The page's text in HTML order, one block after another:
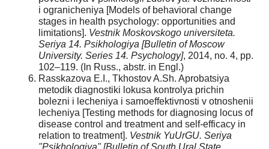
i ogranicheniya [Models of behavioral change
stages in health psychology: opportunities and
limitations]. Vestnik Moskovskogo universiteta.
Seriya 14. Psikhologiya [Bulletin of Moscow
University. Series 14. Psychology], 2014, no. 4, pp.
102–119. (In Russ., abstr. in Engl.)
Rasskazova E.I., Tkhostov A.Sh. Aprobatsiya
metodik diagnostiki lokusa kontrolya prichin
bolezni i lecheniya i samoeffektivnosti v otnoshenii
lecheniya [Testing methods for diagnosing locus of
disease control and treatment and self-efficacy in
relation to treatment]. Vestnik YuUrGU. Seriya
"Psikhologiya" [Bulletin of South Ural State